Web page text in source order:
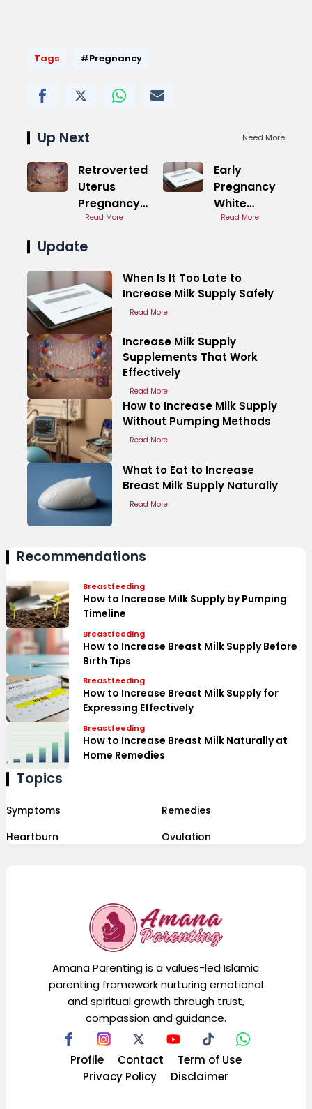
Tags #Pregnancy
Up Next Need More
Retroverted
Uterus
Pregnancy
Back Pain in
Read More
Early
Pregnancy
White
Discharge
Read More
Update
When Is It Too Late to
Increase Milk Supply Safely
Read More
Increase Milk Supply
Supplements That Work
Effectively
Read More
How to Increase Milk Supply
Without Pumping Methods
Read More
What to Eat to Increase
Breast Milk Supply Naturally
Read More
Recommendations
Breastfeeding
How to Increase Milk Supply by Pumping
Timeline
Breastfeeding
How to Increase Breast Milk Supply Before
Birth Tips
Breastfeeding
How to Increase Breast Milk Supply for
Expressing Effectively
Breastfeeding
How to Increase Breast Milk Naturally at
Home Remedies
Topics
Symptoms
Remedies
Heartburn
Ovulation
Amana Parenting is a values-led Islamic
parenting framework nurturing emotional
and spiritual growth through trust,
compassion and guidance.
Profile Contact
Term of Use
Privacy Policy
Disclaimer